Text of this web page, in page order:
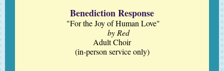
Benediction Response
"For the Joy of Human Love"
by Red
Adult Choir
(in-person service only)